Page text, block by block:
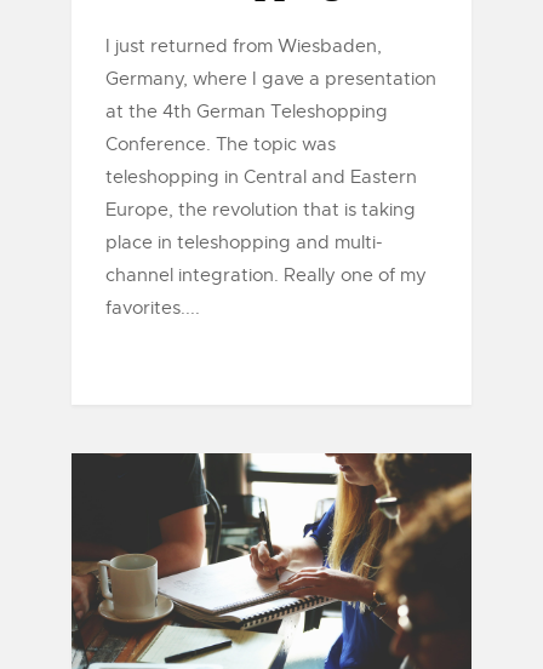
I just returned from Wiesbaden,
Germany, where I gave a presentation
at the 4th German Teleshopping
Conference. The topic was
teleshopping in Central and Eastern
Europe, the revolution that is taking
place in teleshopping and multi-
channel integration. Really one of my
favorites....